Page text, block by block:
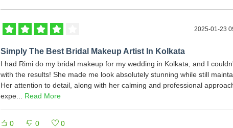
2025-01-23
Simply The Best Bridal Makeup Artist In Kolkata
I had Rimi do my bridal makeup for my wedding in Kolkata, and I
with the results! She made me look absolutely stunning while still
Her attention to detail, along with her calming and professional
expe... Read More
0 0 0